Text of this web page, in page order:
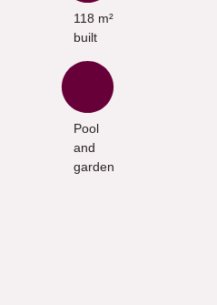
118 m²
built
Pool
and
garden